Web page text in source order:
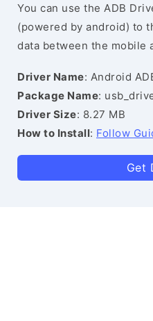
You can use the ADB
(powered by android) to
data between the mobile
Driver Name: Android
Package Name:
Driver Size: 8.27 MB
How to Install: Follow
Get